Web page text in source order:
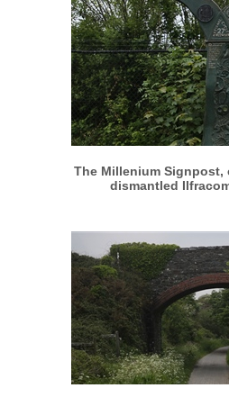
More info
The Millenium Signpost,
dismantled
More info